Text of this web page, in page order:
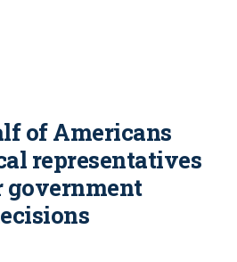
of Americans
representatives